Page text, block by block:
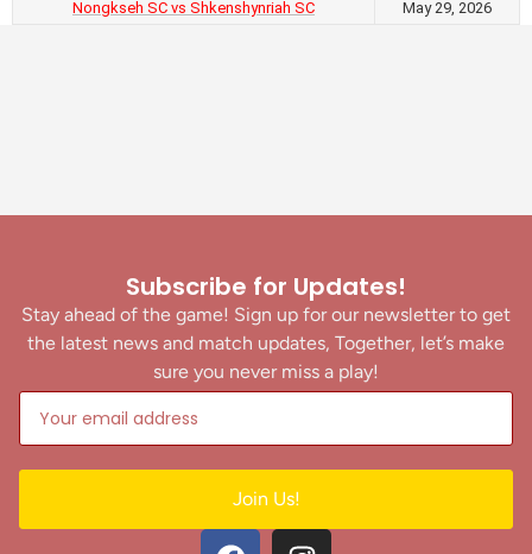
Nongkseh SC vs Shkenshynriah SC
May 29, 2026
Subscribe for Updates!
Stay ahead of the game! Sign up for our newsletter to get
the latest news and match updates, Together, let’s make
sure you never miss a play!
Join Us!